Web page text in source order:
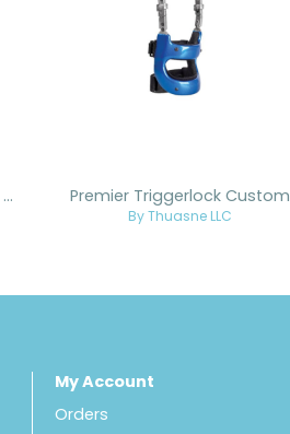
Reliever, Reliever Air, Reliever Air Lite Custom Premier Triggerlock Custom
By Thuasne LLC
My Account
Orders